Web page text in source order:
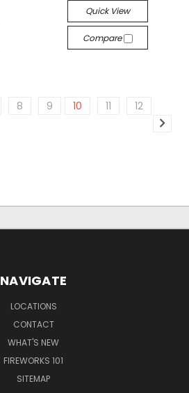
Quick View
Compare
8 9 10 11 12
NAVIGATE
LOCATIONS
CONTACT
WHAT'S NEW
FIREWORKS 101
SITEMAP